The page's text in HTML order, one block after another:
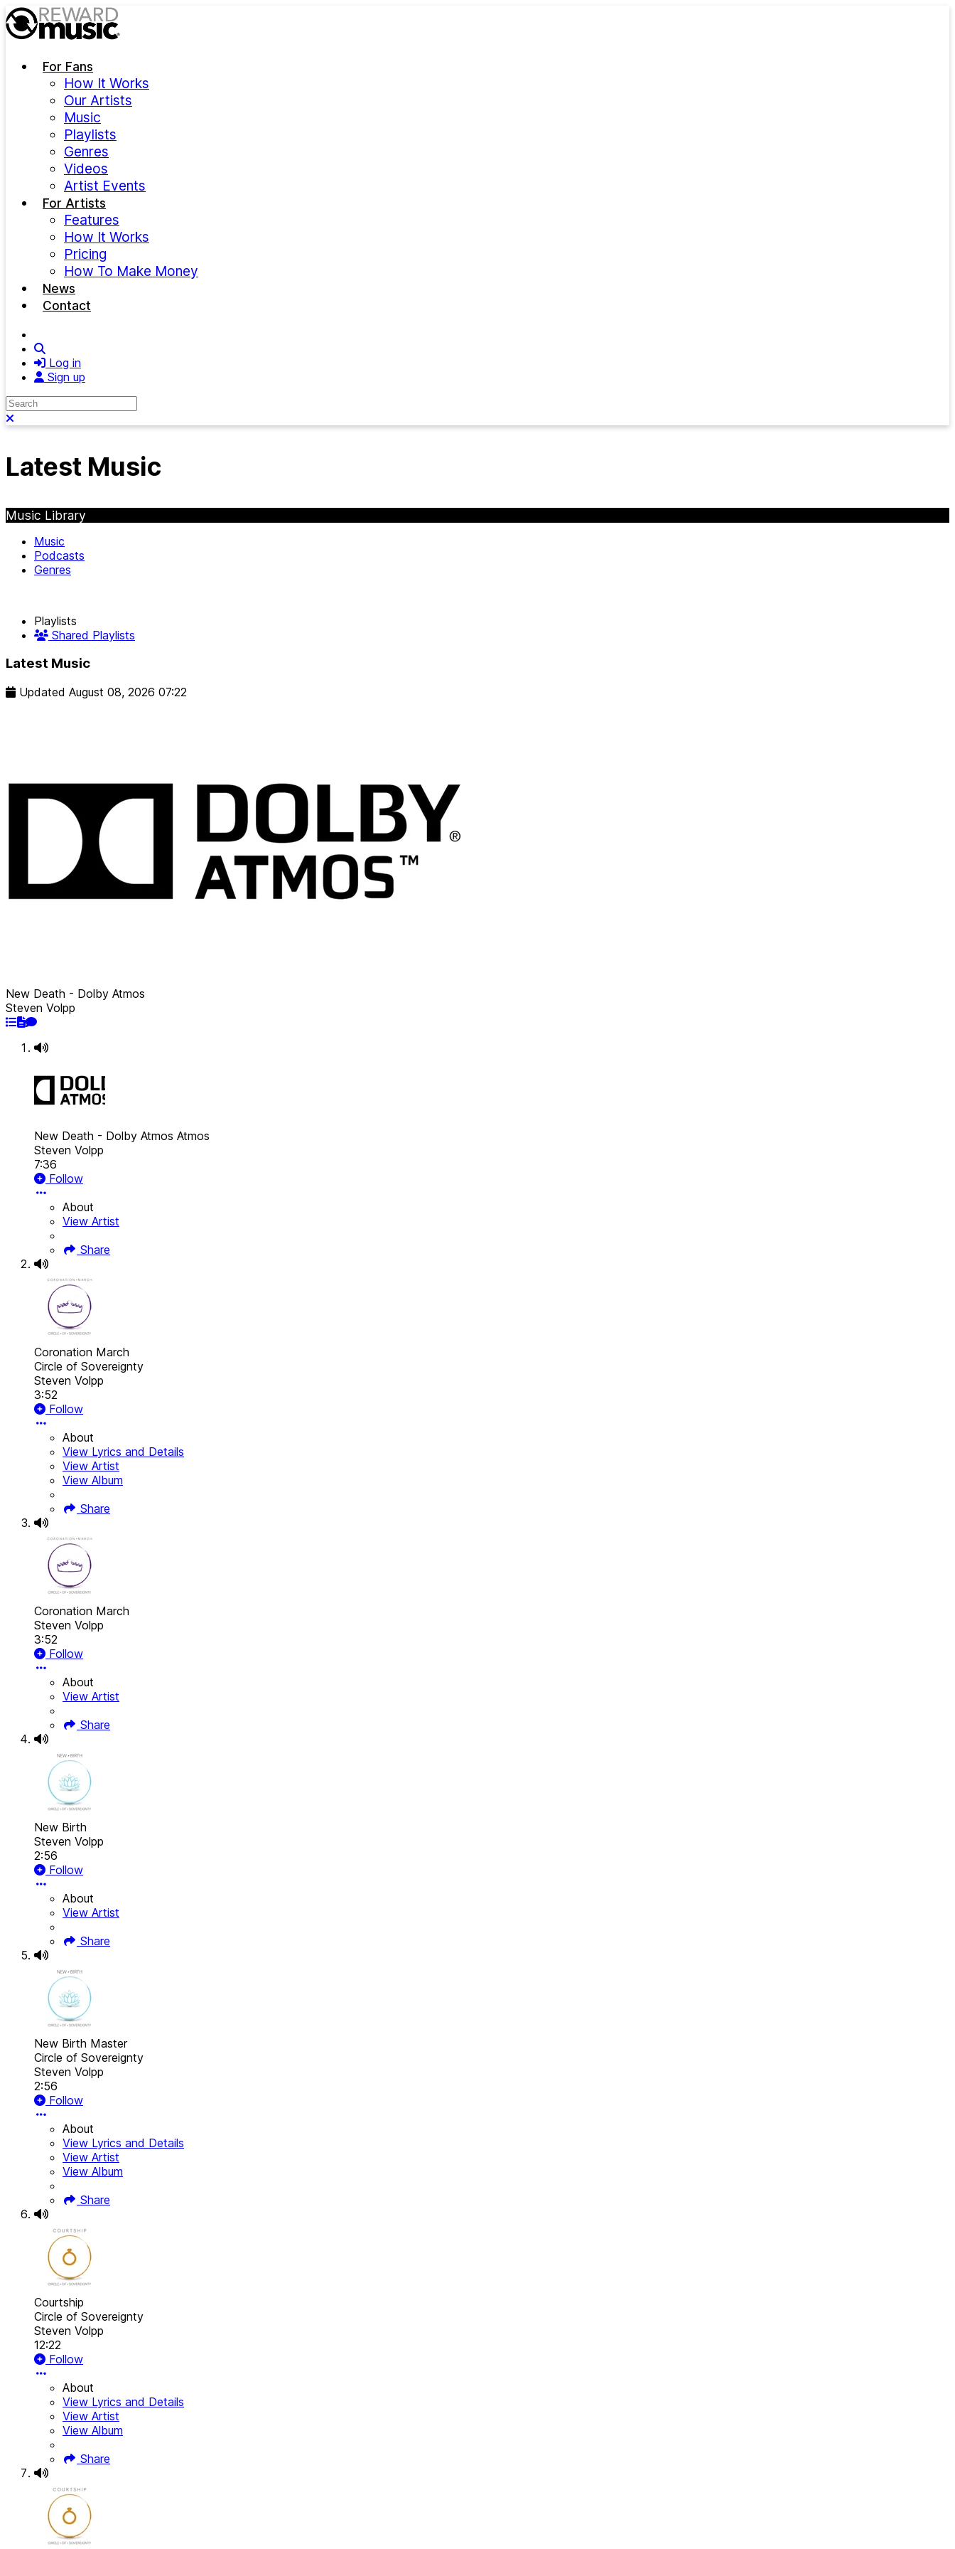
Skip to main content
For Fans
How It Works
Our Artists
Music
Playlists
Genres
Videos
Artist Events
For Artists
Features
How It Works
Pricing
How To Make Money
News
Contact
Log in
Sign up
Search
Latest Music
Music Library
Music
Podcasts
Genres
Playlists
Shared Playlists
Latest Music
Updated August 08, 2026 07:22
New Death - Dolby Atmos
Steven Volpp
New Death - Dolby Atmos Atmos
Steven Volpp
7:36
Follow
About
View Artist
Share
Coronation March
Circle of Sovereignty
Steven Volpp
3:52
Follow
About
View Lyrics and Details
View Artist
View Album
Share
Coronation March
Steven Volpp
3:52
Follow
About
View Artist
Share
New Birth
Steven Volpp
2:56
Follow
About
View Artist
Share
New Birth Master
Circle of Sovereignty
Steven Volpp
2:56
Follow
About
View Lyrics and Details
View Artist
View Album
Share
Courtship
Circle of Sovereignty
Steven Volpp
12:22
Follow
About
View Lyrics and Details
View Artist
View Album
Share